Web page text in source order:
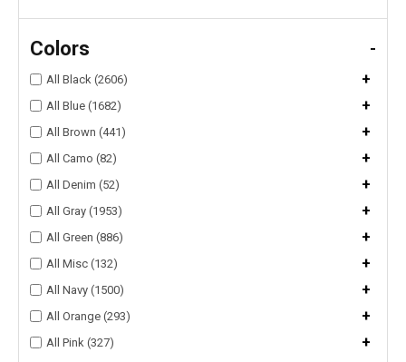
Colors -
All Black (2606) +
All Blue (1682) +
All Brown (441) +
All Camo (82) +
All Denim (52) +
All Gray (1953) +
All Green (886) +
All Misc (132) +
All Navy (1500) +
All Orange (293) +
All Pink (327)
+